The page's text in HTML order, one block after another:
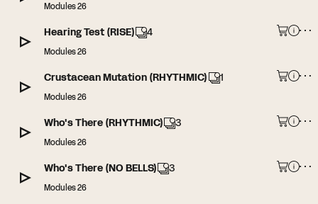
Modules 26
Hearing Test (RISE) 4
Modules 26
Crustacean Mutation (RHYTHMIC) 1
Modules 26
Who's There (RHYTHMIC) 3
Modules 26
Who's There (NO BELLS) 3
Modules 26